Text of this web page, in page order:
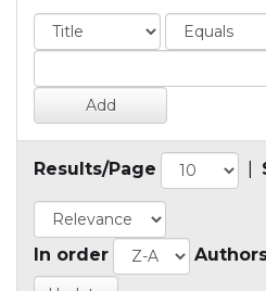
Results/Page
In order